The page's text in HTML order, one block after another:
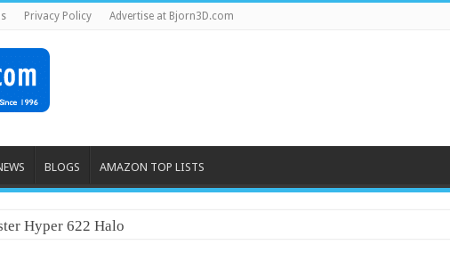
Privacy Policy Advertise at Bjorn3D.com
BLOGS AMAZON TOP LISTS
Hyper 622 Halo